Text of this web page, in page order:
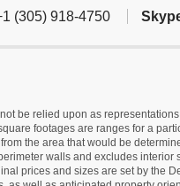
(305) 918-4750
be relied upon as
footages are ranges for a
the area that would be
walls and excludes interior
prices and sizes are set by the